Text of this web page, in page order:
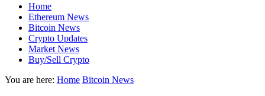
Home
Ethereum News
Bitcoin News
Crypto Updates
Market News
Buy/Sell Crypto
You are here: Home Bitcoin News